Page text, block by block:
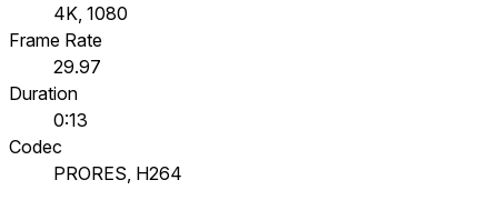
4K, 1080
Frame Rate
29.97
Duration
0:13
Codec
PRORES, H264